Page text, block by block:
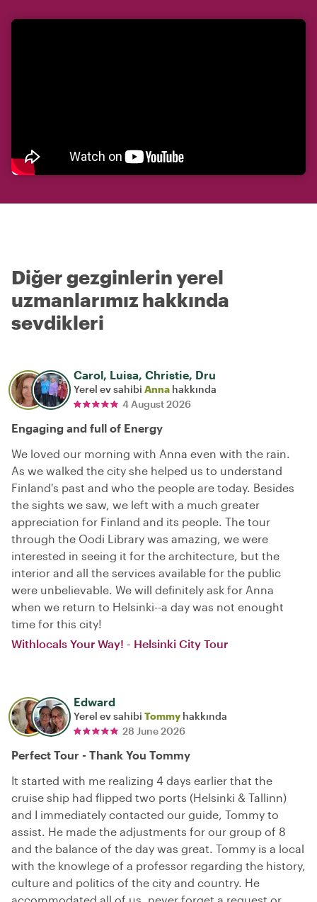
Diğer gezginlerin yerel
uzmanlarımız hakkında
sevdikleri
Carol, Luisa, Christie, Dru
Yerel ev sahibi Anna hakkında
4 August 2026
Engaging and full of Energy
We loved our morning with Anna even with the rain.
As we walked the city she helped us to understand
Finland's past and who the people are today. Besides
the sights we saw, we left with a much greater
appreciation for Finland and its people. The tour
through the Oodi Library was amazing, we were
interested in seeing it for the architecture, but the
interior and all the services available for the public
were unbelievable. We will definitely ask for Anna
when we return to Helsinki--a day was not enought
time for this city!
Withlocals Your Way! - Helsinki City Tour
Edward
Yerel ev sahibi Tommy hakkında
28 June 2026
Perfect Tour - Thank You Tommy
It started with me realizing 4 days earlier that the
cruise ship had flipped two ports (Helsinki & Tallinn)
and I immediately contacted our guide, Tommy to
assist. He made the adjustments for our group of 8
and the balance of the day was great. Tommy is a local
with the knowlege of a professor regarding the history,
culture and politics of the city and country. He